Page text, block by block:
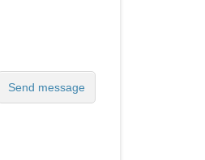
Send message